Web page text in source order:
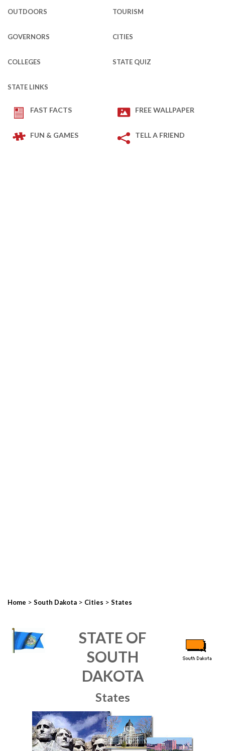
OUTDOORS TOURISM
GOVERNORS CITIES
COLLEGES STATE QUIZ
STATE LINKS
FAST FACTS FREE WALLPAPER
FUN & GAMES TELL A FRIEND
Home > South Dakota > Cities > States
STATE OF
SOUTH
DAKOTA
States